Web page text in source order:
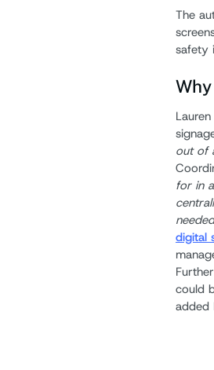
The
safety
out of
for in
digital
could
added